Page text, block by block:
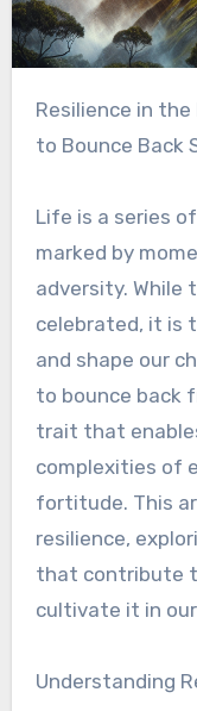
Resilience in the Face of Life’s Challenges: How
to Bounce Back
Life is a series
marked by
adversity. While
celebrated, it is
and shape our
to bounce back
trait that
complexities of
fortitude. This
resilience,
that contribute
cultivate it in
Understanding